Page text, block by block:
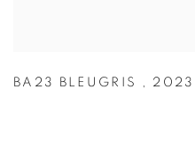
BA23 BLEUGRIS , 2023